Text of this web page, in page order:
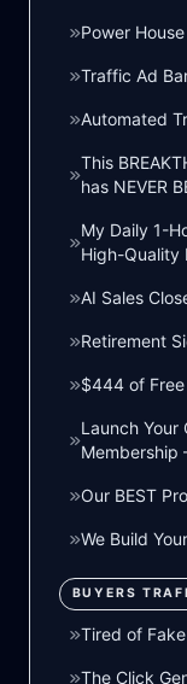
Power
Traffic Ad
Automated
This
has NEVER
My Daily 1-
High-Quality
AI Sales
Retirement
$444 of
Launch Your
Our BEST
We Build
BUYERS
Tired of
The Click